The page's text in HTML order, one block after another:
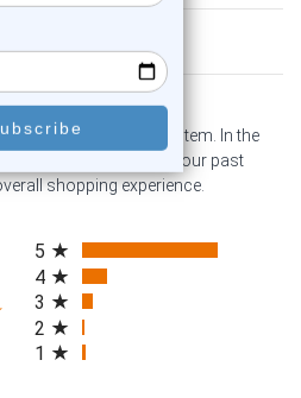
Reviews
reviews for this item. In the
company reviews from our past
shopping experience.
in a new tab)
5
4
3
2
1